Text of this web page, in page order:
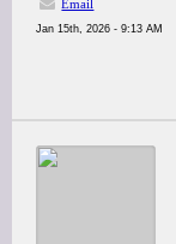
Email
Jan 15th, 2026 - 9:13 AM